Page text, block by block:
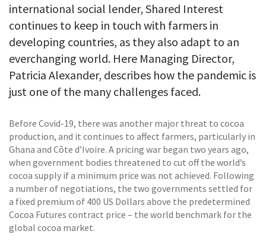
international social lender, Shared Interest
continues to keep in touch with farmers in
developing countries, as they also adapt to an
everchanging world. Here Managing Director,
Patricia Alexander, describes how the pandemic is
just one of the many challenges faced.
Before Covid-19, there was another major threat to cocoa
production, and it continues to affect farmers, particularly in
Ghana and Côte d’Ivoire. A pricing war began two years ago,
when government bodies threatened to cut off the world’s
cocoa supply if a minimum price was not achieved. Following
a number of negotiations, the two governments settled for
a fixed premium of 400 US Dollars above the predetermined
Cocoa Futures contract price – the world benchmark for the
global cocoa market.